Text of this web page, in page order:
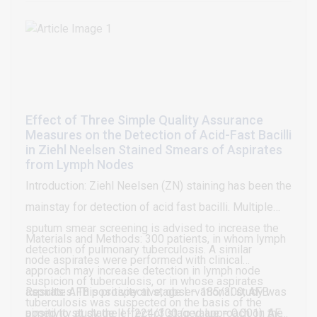
up period was 60 months. Survival analysis of
Effect of Three Simple Quality Assurance
Measures on the Detection of Acid-Fast Bacilli
in Ziehl Neelsen Stained Smears of Aspirates
from Lymph Nodes
Introduction: Ziehl Neelsen (ZN) staining has been the
mainstay for detection of acid fast bacilli. Multiple
sputum smear screening is advised to increase the
detection of pulmonary tuberculosis. A similar
approach may increase detection in lymph node
aspirates. This prospective, observational study was
aimed to study the effect of staged approach on the
Materials and Methods: 300 patients, in whom lymph
node aspirates were performed with clinical
suspicion of tuberculosis, or in whose aspirates
tuberculosis was suspected on the basis of the
Results: AFB positivity at stage I – 185/300; AFB
positivity at stage II - 224/300 (p value = 0.001); AFB